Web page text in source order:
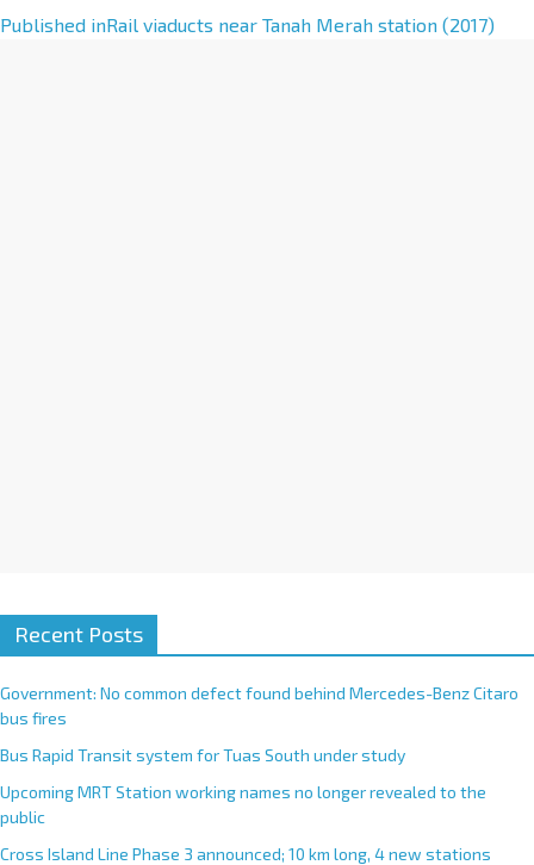
A
Published inRail viaducts near Tanah Merah station (2017)
Recent Posts
Government: No common defect found behind Mercedes-Benz Citaro
bus fires
Bus Rapid Transit system for Tuas South under study
Upcoming MRT Station working names no longer revealed to the
public
Cross Island Line Phase 3 announced; 10 km long, 4 new stations